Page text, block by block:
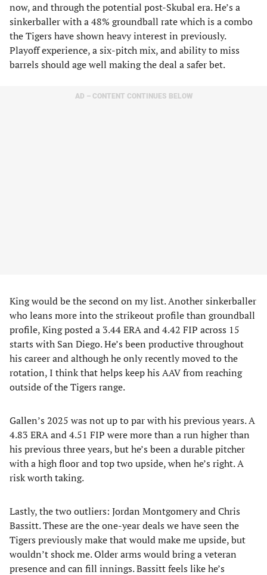
now, and through the potential post-Skubal era. He’s a
sinkerballer with a 48% groundball rate which is a combo
the Tigers have shown heavy interest in previously.
Playoff experience, a six-pitch mix, and ability to miss
barrels should age well making the deal a safer bet.
AD – CONTENT CONTINUES BELOW
King would be the second on my list. Another sinkerballer
who leans more into the strikeout profile than groundball
profile, King posted a 3.44 ERA and 4.42 FIP across 15
starts with San Diego. He’s been productive throughout
his career and although he only recently moved to the
rotation, I think that helps keep his AAV from reaching
outside of the Tigers range.
Gallen’s 2025 was not up to par with his previous years. A
4.83 ERA and 4.51 FIP were more than a run higher than
his previous three years, but he’s been a durable pitcher
with a high floor and top two upside, when he’s right. A
risk worth taking.
Lastly, the two outliers: Jordan Montgomery and Chris
Bassitt. These are the one-year deals we have seen the
Tigers previously make that would make me upside, but
wouldn’t shock me. Older arms would bring a veteran
presence and can fill innings. Bassitt feels like he’s